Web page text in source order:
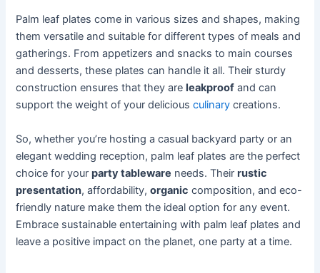
Palm leaf plates come in various sizes and shapes, making
them versatile and suitable for different types of meals and
gatherings. From appetizers and snacks to main courses
and desserts, these plates can handle it all. Their sturdy
construction ensures that they are leakproof and can
support the weight of your deliciousculinary creations.
So, whether you’re hosting a casual backyard party or an
elegant wedding reception, palm leaf plates are the perfect
choice for yourparty tableware needs. Theirrustic
presentation, affordability,organic composition, and eco-
friendly nature make them the ideal option for any event.
Embrace sustainable entertaining with palm leaf plates and
leave a positive impact on the planet, one party at a time.